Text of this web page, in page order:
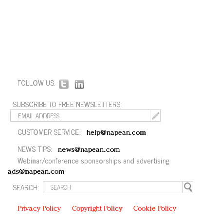
FOLLOW US:
SUBSCRIBE TO FREE NEWSLETTERS:
CUSTOMER SERVICE: help@napean.com
NEWS TIPS: news@napean.com
Webinar/conference sponsorships and advertising:
ads@napean.com
SEARCH:
Privacy Policy Copyright Policy Cookie Policy